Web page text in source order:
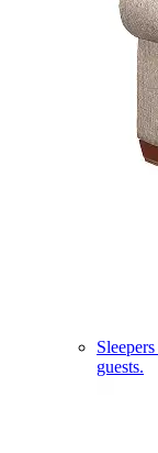
Sleepers
guests.